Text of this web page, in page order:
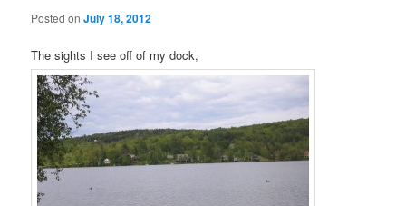
i
o
n
Posted onJuly 18, 2012
The sights I see off of my dock,